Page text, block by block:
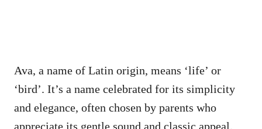
Ava, a name of Latin origin, means ‘life’ or
‘bird’. It’s a name celebrated for its simplicity
and elegance, often chosen by parents who
appreciate its gentle sound and classic appeal.